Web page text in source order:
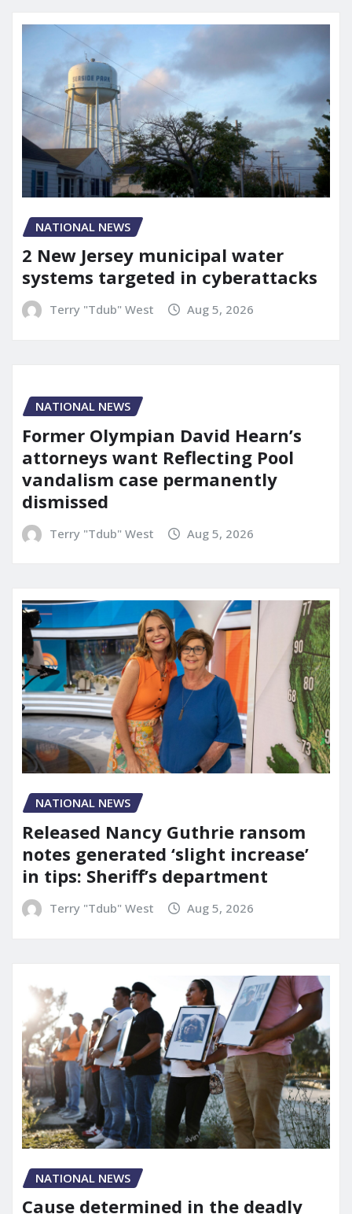
NATIONAL NEWS
2 New Jersey municipal water
systems targeted in cyberattacks
Terry "Tdub" West Aug 5, 2026
NATIONAL NEWS
Former Olympian David Hearn’s
attorneys want Reflecting Pool
vandalism case permanently
dismissed
Terry "Tdub" West Aug 5, 2026
NATIONAL NEWS
Released Nancy Guthrie ransom
notes generated ‘slight increase’
in tips: Sheriff’s department
Terry "Tdub" West Aug 5, 2026
NATIONAL NEWS
Cause determined in the deadly